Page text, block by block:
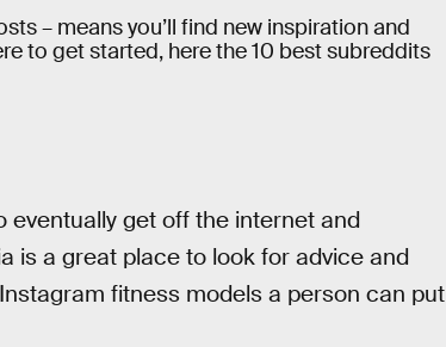
– means you’ll find new inspiration and
to get started, here the 10 best subreddits
eventually get off the internet and
is a great place to look for advice and
fitness models a person can put